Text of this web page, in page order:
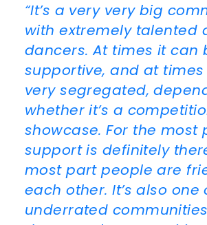
“It’s a very very big
with extremely talented
dancers. At times it can
supportive, and at
very segregated,
whether it’s a
showcase. For the most
support is definitely
most part people are
each other. It’s also one
underrated